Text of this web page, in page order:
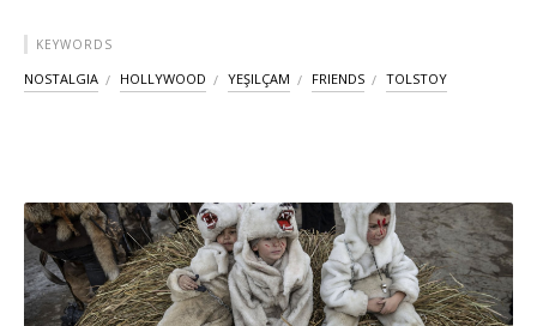
KEYWORDS
NOSTALGIA HOLLYWOOD YEŞILÇAM FRIENDS TOLSTOY